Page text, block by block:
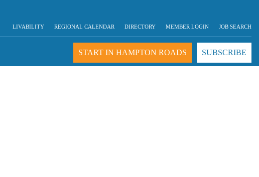
LIVABILITY REGIONAL CALENDAR DIRECTORY MEMBER LOGIN JOB SEARCH
START IN HAMPTON ROADS SUBSCRIBE